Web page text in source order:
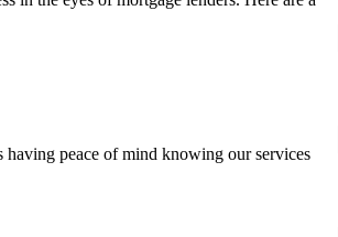
having peace of mind knowing our services